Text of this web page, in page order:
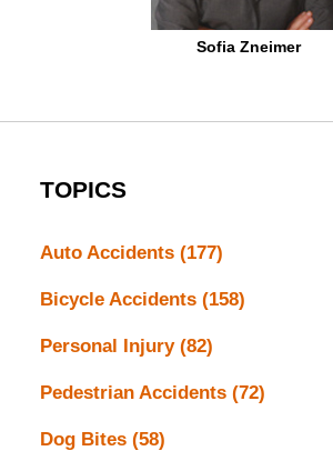
Sofia Zneimer
TOPICS
Auto Accidents (177)
Bicycle Accidents (158)
Personal Injury (82)
Pedestrian Accidents (72)
Dog Bites (58)